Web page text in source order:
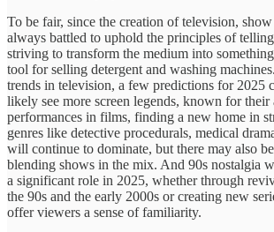
To be fair, since the creation of television,
always battled to uphold the principles of
striving to transform the medium into
tool for selling detergent and washing
trends in television, a few predictions for 2025
likely see more screen legends, known for
performances in films, finding a new home in
genres like detective procedurals, medical
will continue to dominate, but there may also
blending shows in the mix. And 90s nostalgia
a significant role in 2025, whether through
the 90s and the early 2000s or creating new
offer viewers a sense of familiarity.